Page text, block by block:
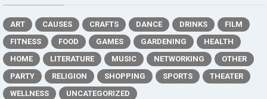
ART CAUSES CRAFTS DANCE DRINKS
FILM
FITNESS
FOOD GAMES GARDENING
HEALTH
HOME
LITERATURE MUSIC NETWORKING
OTHER
PARTY
RELIGION SHOPPING SPORTS
THEATER
WELLNESS
UNCATEGORIZED